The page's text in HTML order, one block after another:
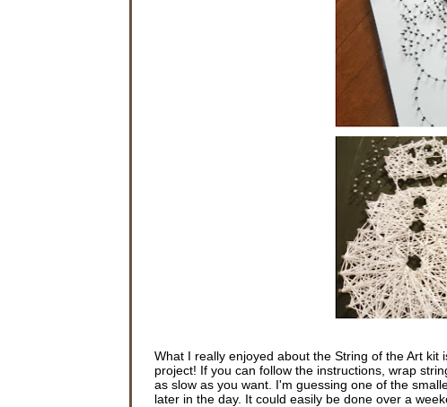
What I really enjoyed about the String of the Art
project! If you can follow the instructions, wrap
as slow as you want. I'm guessing one of the
later in the day. It could easily be done over a